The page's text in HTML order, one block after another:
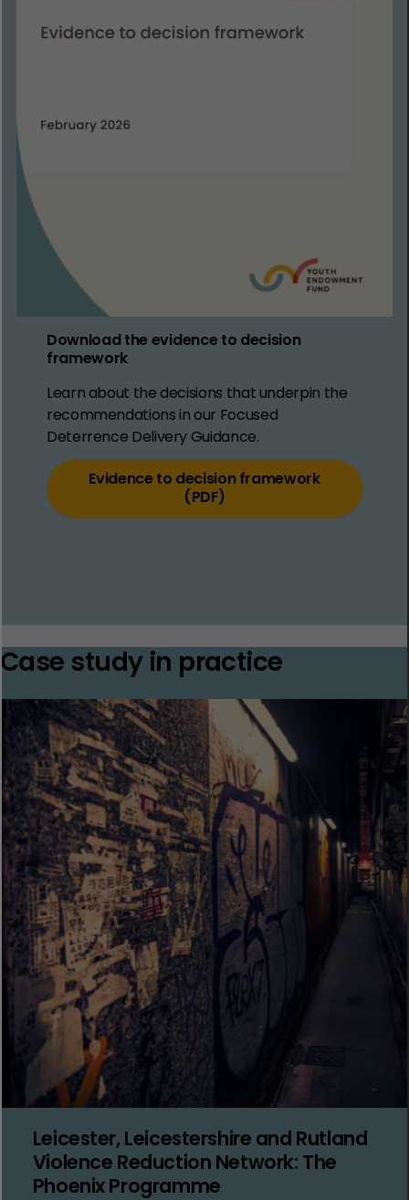
Download the evidence to decision
framework
Learn about the decisions that underpin the
recommendations in our Focused
Deterrence Delivery Guidance.
Evidence to decision framework
(PDF)
Case study in practice
Leicester, Leicestershire and Rutland
Violence Reduction Network: The
Phoenix Programme